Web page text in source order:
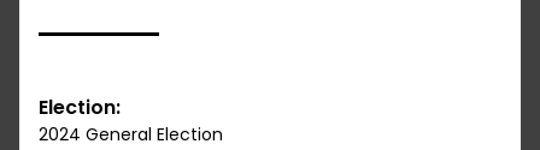
Election:
2024 General Election